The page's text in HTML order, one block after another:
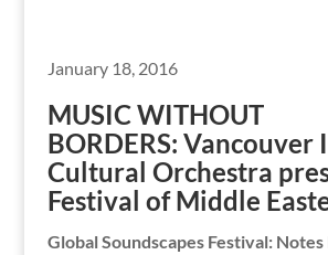
January 18, 2016
MUSIC WITHOUT
BORDERS: Vancouver
Cultural Orchestra
Festival of Middle
Global Soundscapes Festival: